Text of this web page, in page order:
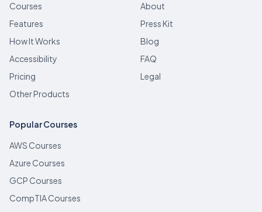
Courses
Features
How It Works
Accessibility
Pricing
Other Products
About
Press Kit
Blog
FAQ
Legal
Popular Courses
AWS Courses
Azure Courses
GCP Courses
CompTIA Courses